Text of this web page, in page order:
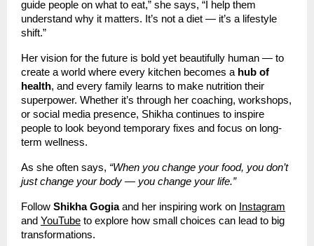
guide people on what to eat,” she says, “I help them
understand why it matters. It’s not a diet — it’s a lifestyle
shift.”
Her vision for the future is bold yet beautifully human — to
create a world where every kitchen becomes a hub of
health, and every family learns to make nutrition their
superpower. Whether it’s through her coaching, workshops,
or social media presence, Shikha continues to inspire
people to look beyond temporary fixes and focus on long-
term wellness.
As she often says, “When you change your food, you don’t
just change your body — you change your life.”
Follow Shikha Gogiaand her inspiring work on Instagram
and YouTube to explore how small choices can lead to big
transformations.